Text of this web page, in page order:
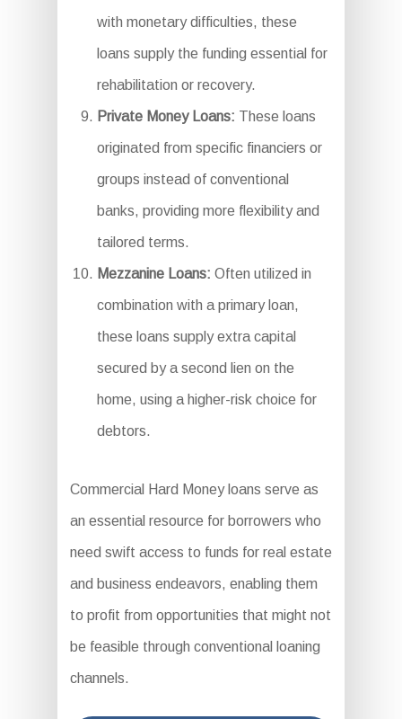
with monetary difficulties, these
loans supply the funding essential for
rehabilitation or recovery.
Private Money Loans: These loans
originated from specific financiers or
groups instead of conventional
banks, providing more flexibility and
tailored terms.
Mezzanine Loans: Often utilized in
combination with a primary loan,
these loans supply extra capital
secured by a second lien on the
home, using a higher-risk choice for
debtors.
Commercial Hard Money loans serve as
an essential resource for borrowers who
need swift access to funds for real estate
and business endeavors, enabling them
to profit from opportunities that might not
be feasible through conventional loaning
channels.